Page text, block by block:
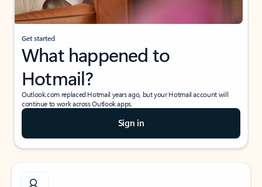
Get started
What happened to
Hotmail?
Outlook.com replaced Hotmail years ago, but your Hotmail account will
continue to work across Outlook apps.
Sign in